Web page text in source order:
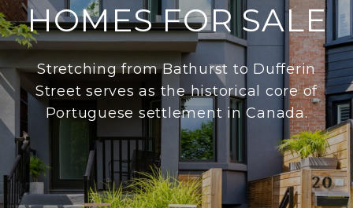
HOMES FOR SALE
Stretching from Bathurst to Dufferin
Street serves as the historical core of
Portuguese settlement in Canada.